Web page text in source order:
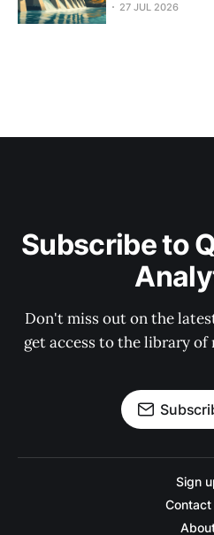
27 JUL 2026
Subscribe to
Don't miss out on the
get access to the library
Sign
Contact